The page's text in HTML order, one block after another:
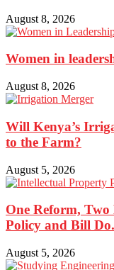
August 8, 2026
Women in
August 8, 2026
Will Kenya’s
to the Farm?
August 5, 2026
One Reform, Two
Policy and Bill
August 5, 2026